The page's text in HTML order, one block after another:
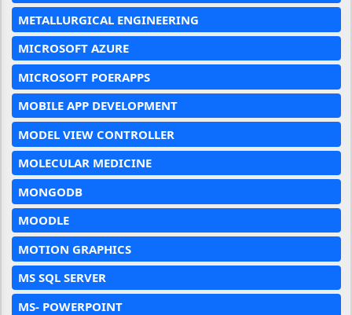
METALLURGICAL ENGINEERING
MICROSOFT AZURE
MICROSOFT POERAPPS
MOBILE APP DEVELOPMENT
MODEL VIEW CONTROLLER
MOLECULAR MEDICINE
MONGODB
MOODLE
MOTION GRAPHICS
MS SQL SERVER
MS- POWERPOINT